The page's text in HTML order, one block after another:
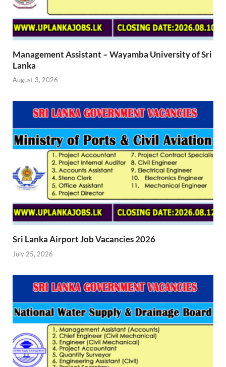
Management Assistant – Wayamba University of Sri
Lanka
August 3, 2026
Sri Lanka Airport Job Vacancies 2026
July 25, 2026